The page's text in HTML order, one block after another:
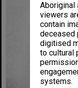
Aboriginal
viewers
contain
deceased
digitised
to cultural
systems.